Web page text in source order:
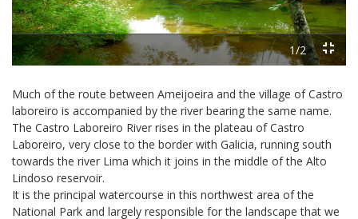
1/2
Much of the route between Ameijoeira and the village of Castro
laboreiro is accompanied by the river bearing the same name.
The Castro Laboreiro River rises in the plateau of Castro
Laboreiro, very close to the border with Galicia, running south
towards the river Lima which it joins in the middle of the Alto
Lindoso reservoir.
It is the principal watercourse in this northwest area of the
National Park and largely responsible for the landscape that we